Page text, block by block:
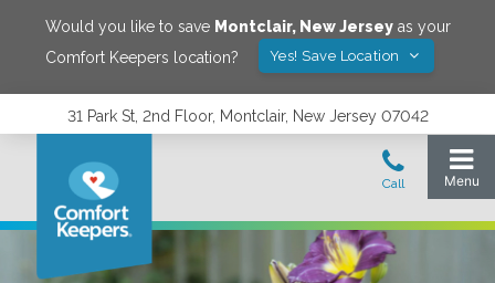
Would you like to save Montclair, New Jerseyas your
Comfort Keepers location?
Yes! Save Location
31 Park St, 2nd Floor, Montclair, New Jersey 07042